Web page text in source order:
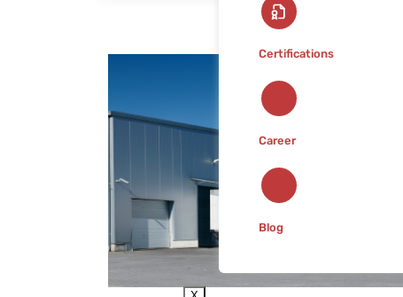
Certifications
Career
Blog